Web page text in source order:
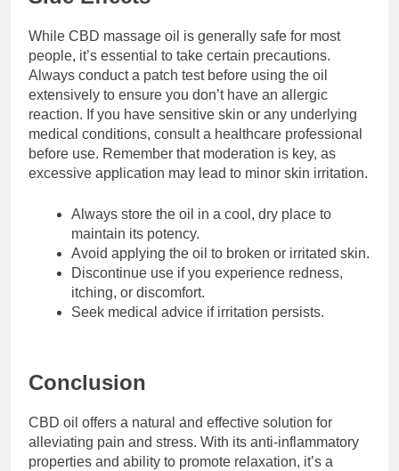
While CBD massage oil is generally safe for most
people, it’s essential to take certain precautions.
Always conduct a patch test before using the oil
extensively to ensure you don’t have an allergic
reaction. If you have sensitive skin or any underlying
medical conditions, consult a healthcare professional
before use. Remember that moderation is key, as
excessive application may lead to minor skin irritation.
Always store the oil in a cool, dry place to
maintain its potency.
Avoid applying the oil to broken or irritated skin.
Discontinue use if you experience redness,
itching, or discomfort.
Seek medical advice if irritation persists.
Conclusion
CBD oil offers a natural and effective solution for
alleviating pain and stress. With its anti-inflammatory
properties and ability to promote relaxation, it’s a